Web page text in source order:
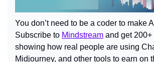
You don’t need to be a coder to make
Subscribe to Mindstream and get
showing how real people are using
Midjourney, and other tools to earn on